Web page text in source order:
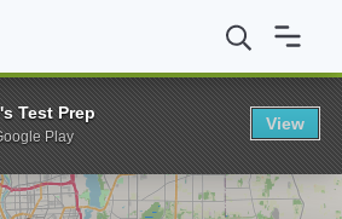
St. John Fisher College BSN in Nursing,
Test Prep
Play
View